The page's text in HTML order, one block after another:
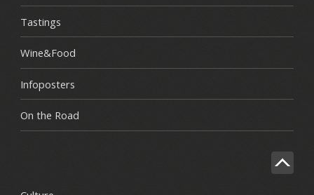
Tastings
Wine&Food
Infoposters
On the Road